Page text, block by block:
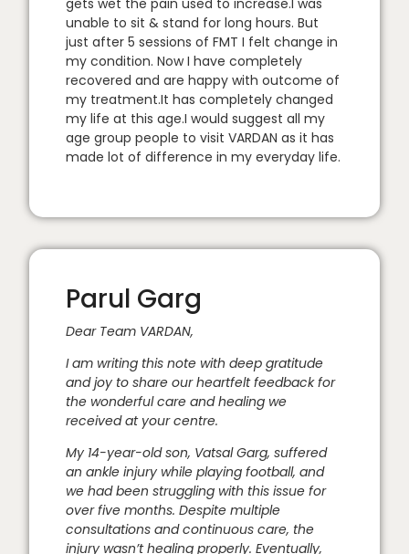
gets wet the pain used to increase.I was
unable to sit & stand for long hours. But
just after 5 sessions of FMT I felt change in
my condition. Now I have completely
recovered and are happy with outcome of
my treatment.It has completely changed
my life at this age.I would suggest all my
age group people to visit VARDAN as it has
made lot of difference in my everyday life.
Parul Garg
Dear Team VARDAN,
I am writing this note with deep gratitude
and joy to share our heartfelt feedback for
the wonderful care and healing we
received at your centre.
My 14-year-old son, Vatsal Garg, suffered
an ankle injury while playing football, and
we had been struggling with this issue for
over five months. Despite multiple
consultations and continuous care, the
injury wasn’t healing properly. Eventually,